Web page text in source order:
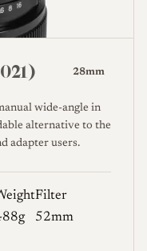
28mm
wide-angle in
alternative to the
adapter users.
Filter
52mm